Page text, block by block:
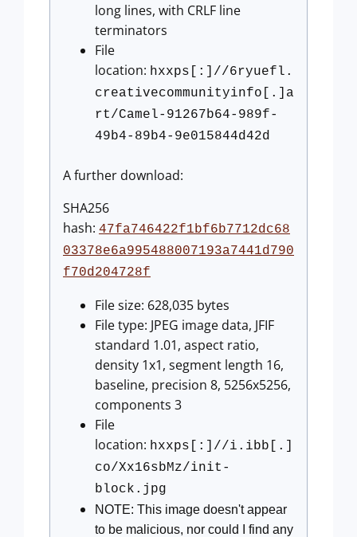
long lines, with CRLF line
terminators
File
location: hxxps[:]//6ryuefl.
creativecommunityinfo[.]a
rt/Camel-91267b64-989f-
49b4-89b4-9e015844d42d
A further download:
SHA256
hash: 47fa746422f1bf6b7712dc68
03378e6a995488007193a7441d790
f70d204728f
File size: 628,035 bytes
File type: JPEG image data, JFIF
standard 1.01, aspect ratio,
density 1x1, segment length 16,
baseline, precision 8, 5256x5256,
components 3
File
location: hxxps[:]//i.ibb[.]
co/Xx16sbMz/init-
block.jpg
NOTE: This image doesn't appear
to be malicious, nor could I find any